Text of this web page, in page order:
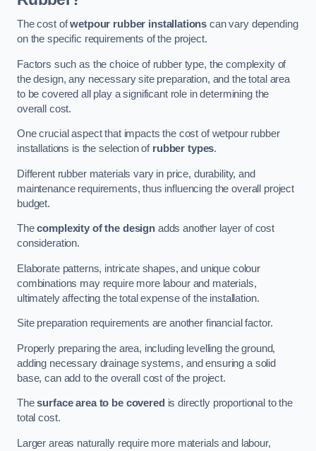
The cost ofwetpour rubber installations can vary depending
on the specific requirements of the project.
Factors such as the choice of rubber type, the complexity of
the design, any necessary site preparation, and the total area
to be covered all play a significant role in determining the
overall cost.
One crucial aspect that impacts the cost of wetpour rubber
installations is the selection of rubber types.
Different rubber materials vary in price, durability, and
maintenance requirements, thus influencing the overall project
budget.
Thecomplexity of the designadds another layer of cost
consideration.
Elaborate patterns, intricate shapes, and unique colour
combinations may require more labour and materials,
ultimately affecting the total expense of the installation.
Site preparation requirements are another financial factor.
Properly preparing the area, including levelling the ground,
adding necessary drainage systems, and ensuring a solid
base, can add to the overall cost of the project.
Thesurface area to be covered is directly proportional to the
total cost.
Larger areas naturally require more materials and labour,